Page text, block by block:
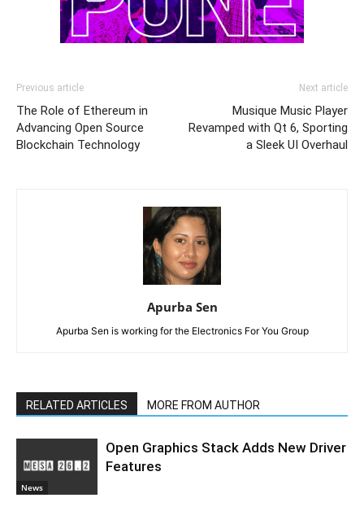
Previous article
The Role of Ethereum in
Advancing Open Source
Blockchain Technology
Next article
Musique Music Player
Revamped with Qt 6, Sporting
a Sleek UI Overhaul
Apurba Sen
Apurba Sen is working for the Electronics For You Group
RELATED ARTICLES MORE FROM AUTHOR
News
Open Graphics Stack Adds New Driver
Features